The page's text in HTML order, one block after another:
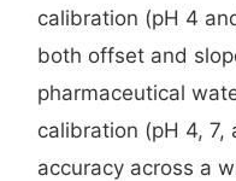
calibration (pH 4
both offset and
pharmaceutical
calibration (pH 4,
accuracy across a